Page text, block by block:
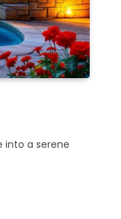
into a serene